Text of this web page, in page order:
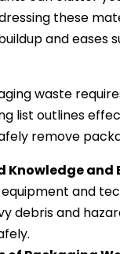
these
and eases
waste
list outlines
remove
Knowledge and
and
debris and